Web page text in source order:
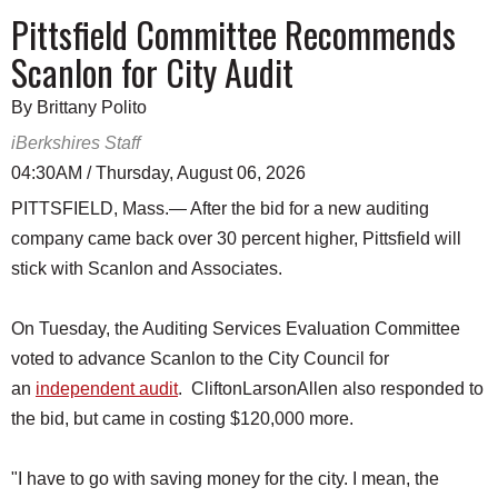
Pittsfield Committee Recommends
Scanlon for City Audit
By Brittany Polito
iBerkshires Staff
04:30AM / Thursday, August 06, 2026
PITTSFIELD, Mass.— After the bid for a new auditing
company came back over 30 percent higher, Pittsfield will
stick with Scanlon and Associates.
On Tuesday, the Auditing Services Evaluation Committee
voted to advance Scanlon to the City Council for
an independent audit. CliftonLarsonAllen also responded to
the bid, but came in costing $120,000 more.
"I have to go with saving money for the city. I mean, the